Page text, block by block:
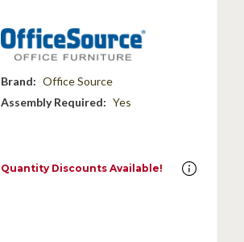
Brand: Office Source
Assembly Required: Yes
Quantity Discounts Available!